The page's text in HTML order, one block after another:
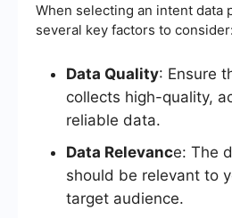
When selecting an intent data
several key factors to consider:
Data Quality: Ensure
collects high-quality,
reliable data.
Data Relevance: The
should be relevant to
target audience.